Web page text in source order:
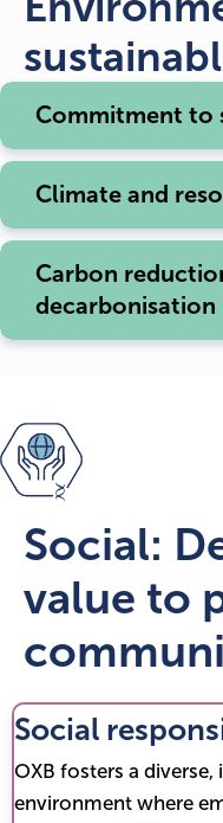
Commitment to
Climate and
Carbon
decarbonisation
Social:
value to
Social
OXB fosters a
environment where